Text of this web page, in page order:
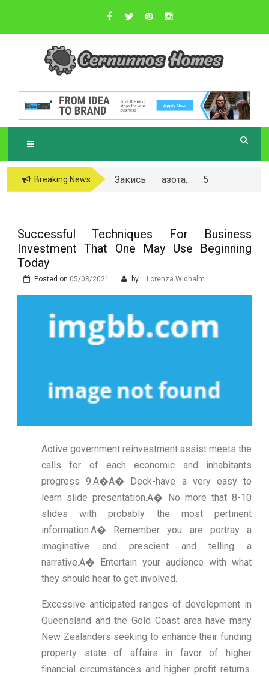
content
CERNUNNOS
Sustainable Business Practices
Breaking News
Закись азота: 5
Successful Techniques For Business
Investment That One May Use Beginning
Today
Posted on 05/08/2021 by Lorenza Widhalm
Active government reinvestment assist meets the
calls for of each economic and inhabitants
progress 9.A�A� Deck-have a very easy to
learn slide presentation.A� No more that 8-10
slides with probably the most pertinent
information.A� Remember you are portray a
imaginative and prescient and telling a
narrative.A� Entertain your audience with what
they should hear to get involved.
Excessive anticipated ranges of development in
Queensland and the Gold Coast area have many
New Zealanders seeking to enhance their funding
property state of affairs in favor of higher
financial circumstances and higher profit returns.